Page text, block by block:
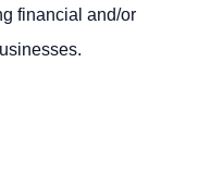
financial and/or